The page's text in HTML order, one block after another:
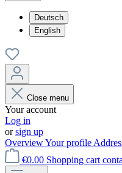
Deutsch
English
Close menu
Your account
Log in
orsign up
OverviewYour profile
€0.00 Shopping cart